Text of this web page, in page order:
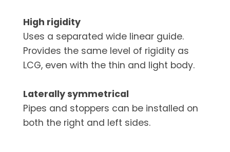
High rigidity
Uses a separated wide linear guide.
Provides the same level of rigidity as
LCG, even with the thin and light body.
Laterally symmetrical
Pipes and stoppers can be installed on
both the right and left sides.